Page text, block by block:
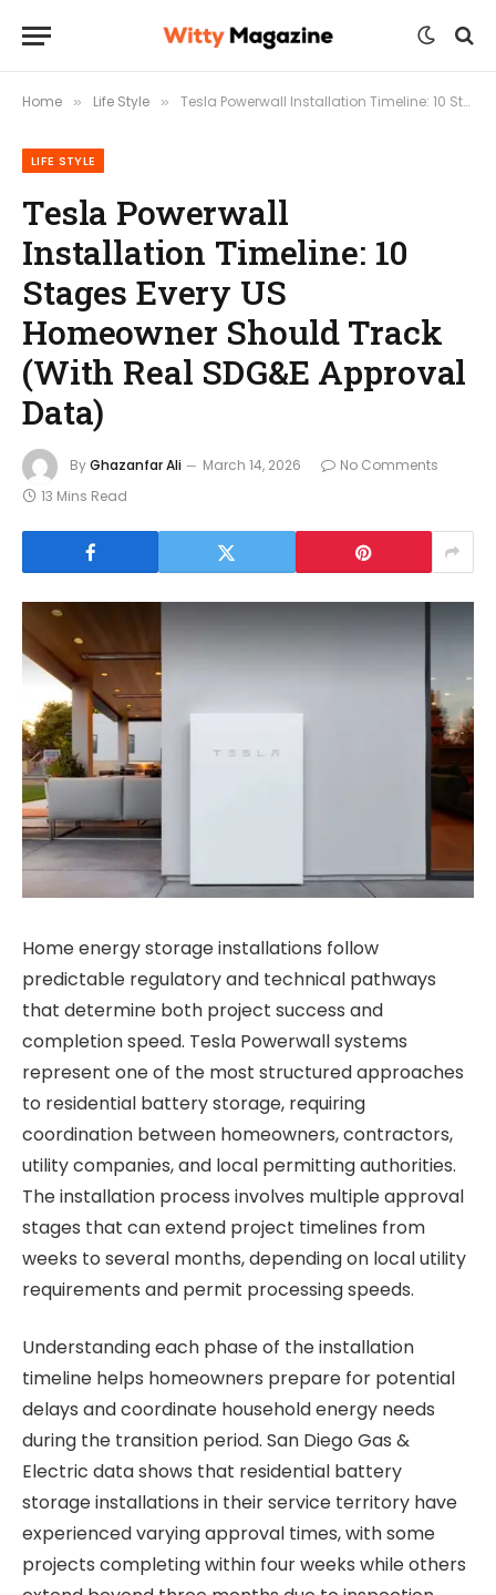
Home » Life Style » Tesla Powerwall Installation Timeline: 10 Stages Every US Homeowner Should Track (With Real SDG&E Approval Data)
LIFE STYLE
Tesla Powerwall
Installation Timeline: 10
Stages Every US
Homeowner Should Track
(With Real SDG&E Approval
Data)
ByGhazanfar Ali March 14, 2026
No Comments
13 Mins Read
Home energy storage installations follow
predictable regulatory and technical pathways
that determine both project success and
completion speed. Tesla Powerwall systems
represent one of the most structured approaches
to residential battery storage, requiring
coordination between homeowners, contractors,
utility companies, and local permitting authorities.
The installation process involves multiple approval
stages that can extend project timelines from
weeks to several months, depending on local utility
requirements and permit processing speeds.
Understanding each phase of the installation
timeline helps homeowners prepare for potential
delays and coordinate household energy needs
during the transition period. San Diego Gas &
Electric data shows that residential battery
storage installations in their service territory have
experienced varying approval times, with some
projects completing within four weeks while others